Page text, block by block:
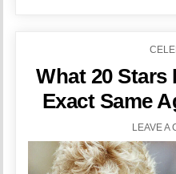
What 20
Exact Same
LEAVE A